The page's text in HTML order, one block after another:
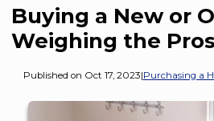
Buying a New or
Weighing the
Published on Oct 17, 2023|Purchasing a